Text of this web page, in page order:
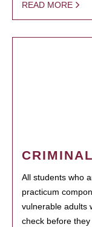
READ MORE
All students who
practicum
vulnerable adults
check before